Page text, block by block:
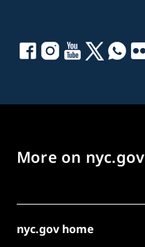
More on nyc.gov
nyc.gov home